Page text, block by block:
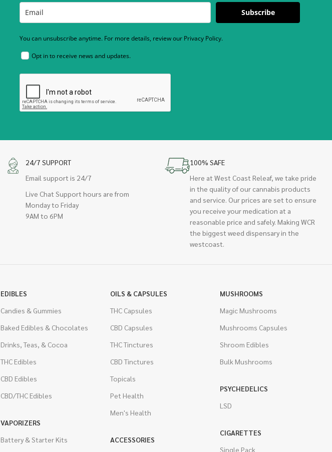
Subscribe
You can unsubscribe anytime. For more details, review our Privacy Policy.
Opt in to receive news and updates.
24/7 SUPPORT
Email support is 24/7
Live Chat Support hours are from
Monday to Friday
9AM to 6PM
100% SAFE
Here at West Coast Releaf, we take pride
in the quality of our cannabis products
and service. Our prices are set to ensure
you receive your medication at a
reasonable price and safely. Making WCR
the biggest weed dispensary in the
westcoast.
EDIBLES
Candies & Gummies
Baked Edibles & Chocolates
Drinks, Teas, & Cocoa
THC Edibles
CBD Edibles
CBD/THC Edibles
VAPORIZERS
Battery & Starter Kits
OILS & CAPSULES
THC Capsules
CBD Capsules
THC Tinctures
CBD Tinctures
Topicals
Pet Health
Men's Health
ACCESSORIES
MUSHROOMS
Magic Mushrooms
Mushrooms Capsules
Shroom Edibles
Bulk Mushrooms
PSYCHEDELICS
LSD
CIGARETTES
Single Pack